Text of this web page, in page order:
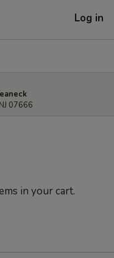
Log in
07666
in your cart.